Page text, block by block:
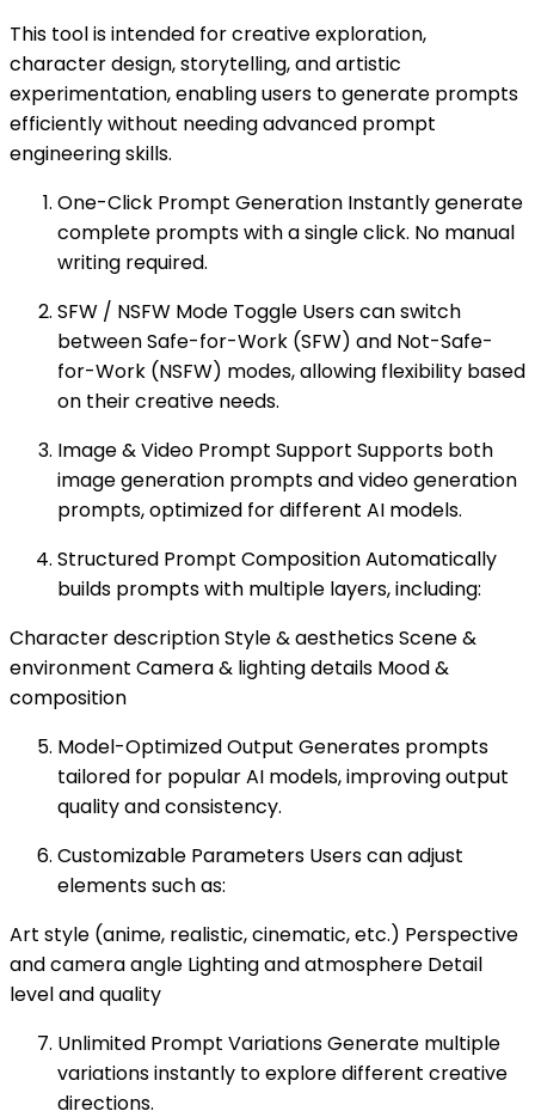
This tool is intended for creative exploration,
character design, storytelling, and artistic
experimentation, enabling users to generate prompts
efficiently without needing advanced prompt
engineering skills.
One-Click Prompt Generation Instantly generate
complete prompts with a single click. No manual
writing required.
SFW / NSFW Mode Toggle Users can switch
between Safe-for-Work (SFW) and Not-Safe-
for-Work (NSFW) modes, allowing flexibility based
on their creative needs.
Image & Video Prompt Support Supports both
image generation prompts and video generation
prompts, optimized for different AI models.
Structured Prompt Composition Automatically
builds prompts with multiple layers, including:
Character description Style & aesthetics Scene &
environment Camera & lighting details Mood &
composition
Model-Optimized Output Generates prompts
tailored for popular AI models, improving output
quality and consistency.
Customizable Parameters Users can adjust
elements such as:
Art style (anime, realistic, cinematic, etc.) Perspective
and camera angle Lighting and atmosphere Detail
level and quality
Unlimited Prompt Variations Generate multiple
variations instantly to explore different creative
directions.